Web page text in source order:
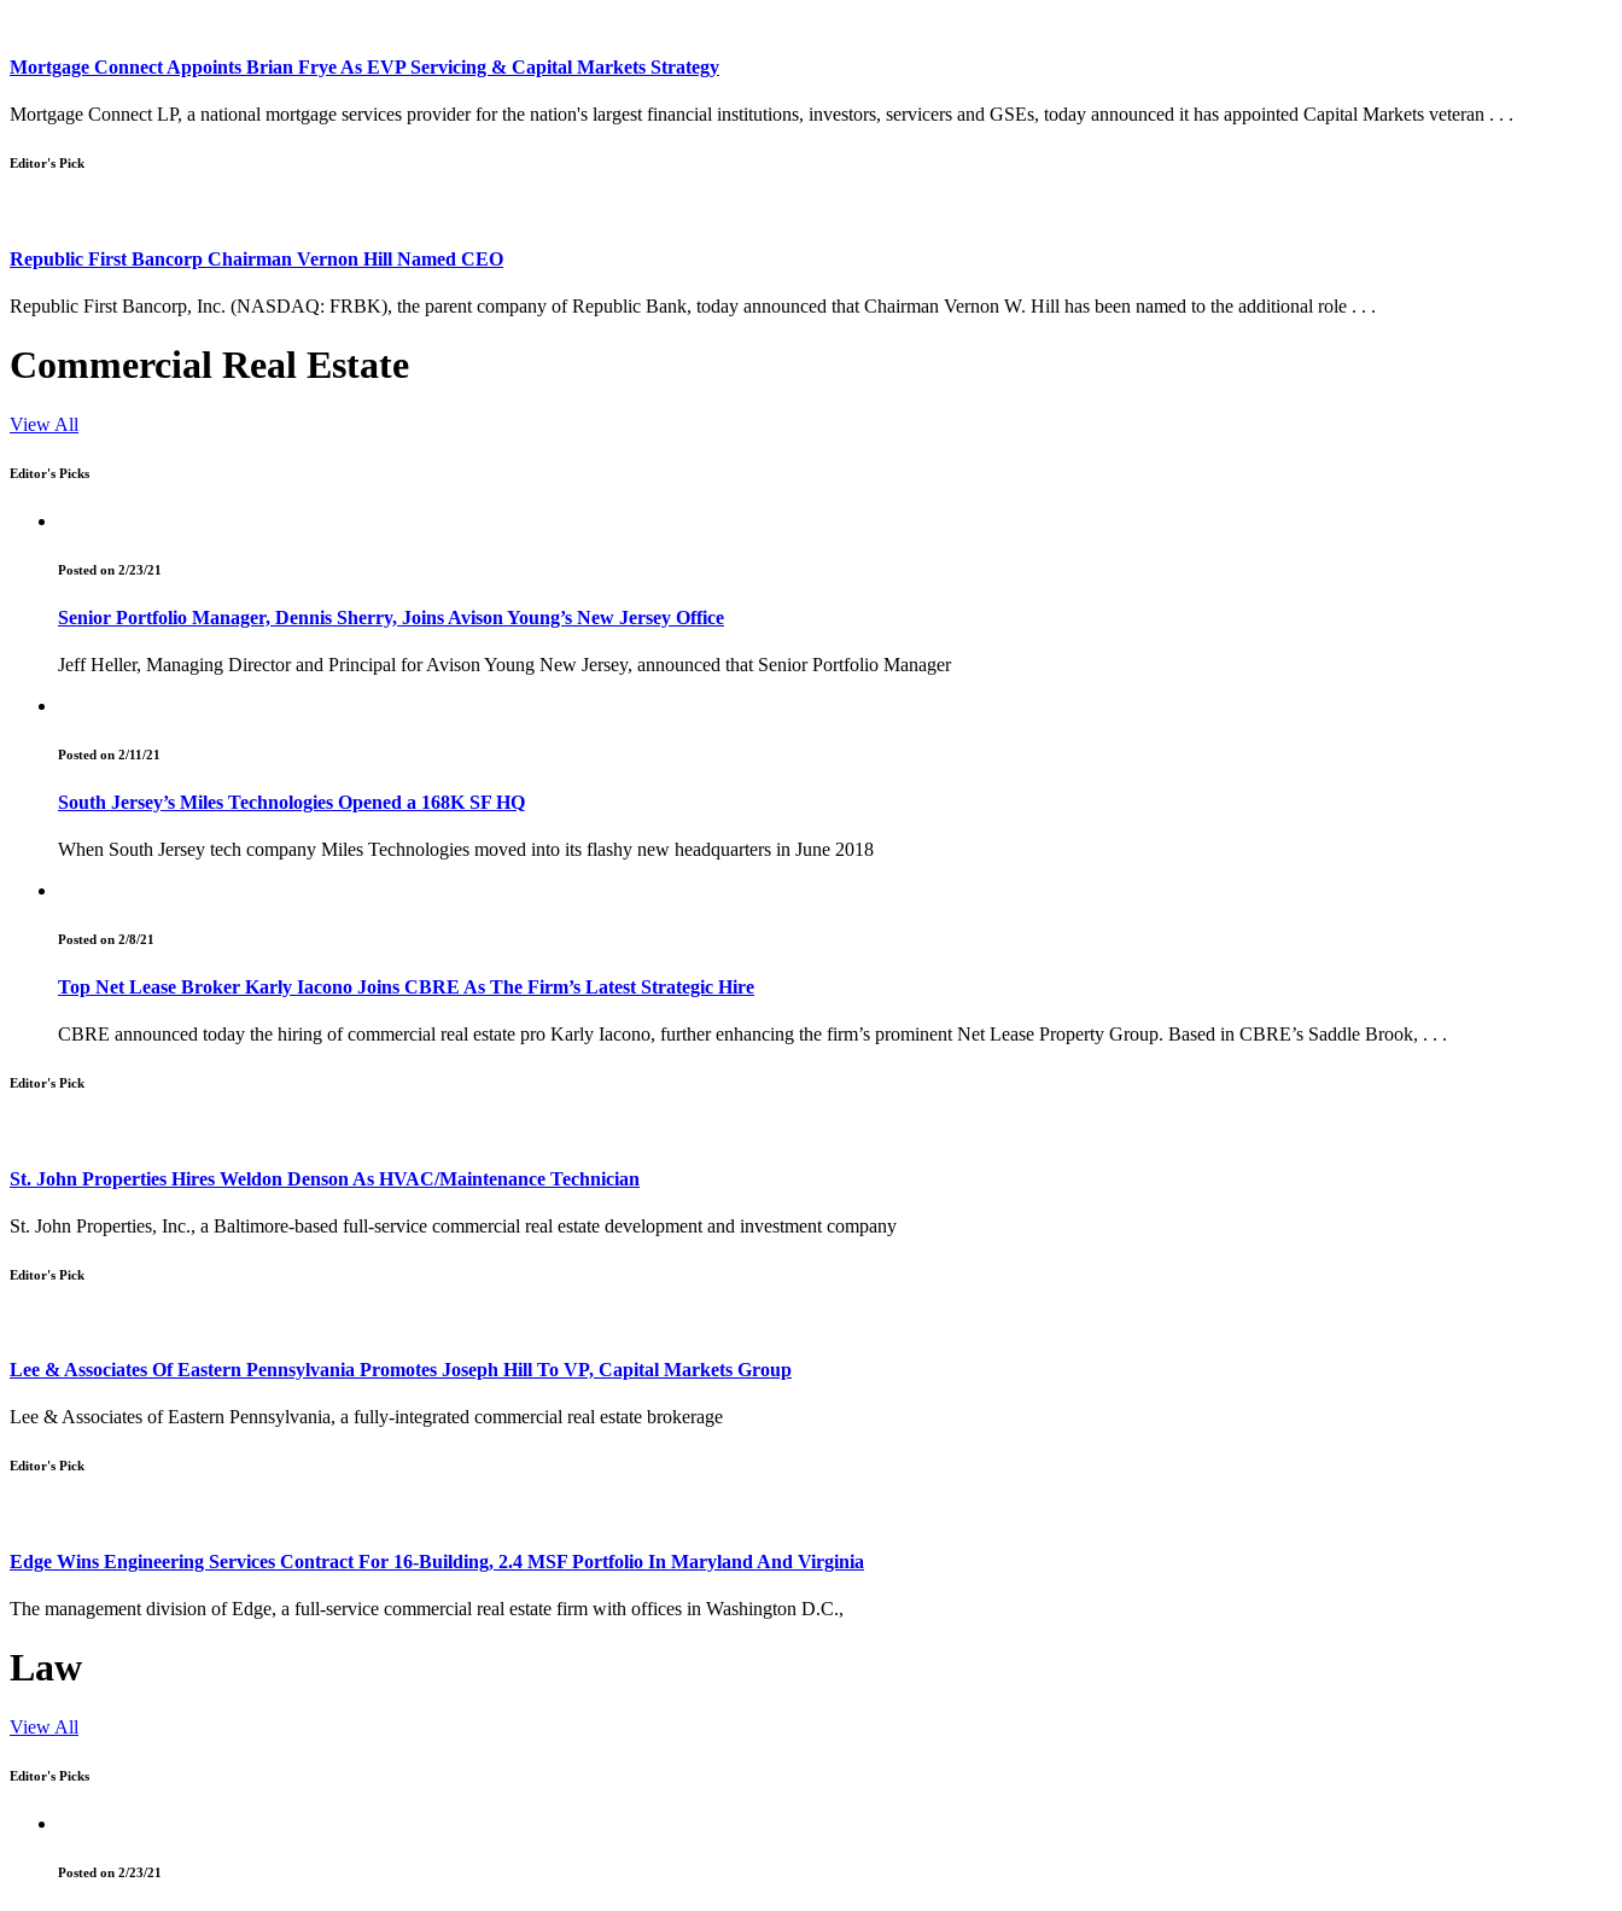
Mortgage Connect Appoints Brian Frye As EVP Servicing & Capital Markets Strategy
Mortgage Connect LP, a national mortgage services provider for the nation's largest financial institutions, investors, servicers and GSEs, today announced it has appointed Capital Markets veteran . . .
Editor's Pick
Republic First Bancorp Chairman Vernon Hill Named CEO
Republic First Bancorp, Inc. (NASDAQ: FRBK), the parent company of Republic Bank, today announced that Chairman Vernon W. Hill has been named to the additional role . . .
Commercial Real Estate
View All
Editor's Picks
Posted on 2/23/21
Senior Portfolio Manager, Dennis Sherry, Joins Avison Young’s New Jersey Office
Jeff Heller, Managing Director and Principal for Avison Young New Jersey, announced that Senior Portfolio Manager
Posted on 2/11/21
South Jersey’s Miles Technologies Opened a 168K SF HQ
When South Jersey tech company Miles Technologies moved into its flashy new headquarters in June 2018
Posted on 2/8/21
Top Net Lease Broker Karly Iacono Joins CBRE As The Firm’s Latest Strategic Hire
CBRE announced today the hiring of commercial real estate pro Karly Iacono, further enhancing the firm’s prominent Net Lease Property Group. Based in CBRE’s Saddle Brook, . . .
Editor's Pick
St. John Properties Hires Weldon Denson As HVAC/Maintenance Technician
St. John Properties, Inc., a Baltimore-based full-service commercial real estate development and investment company
Editor's Pick
Lee & Associates Of Eastern Pennsylvania Promotes Joseph Hill To VP, Capital Markets Group
Lee & Associates of Eastern Pennsylvania, a fully-integrated commercial real estate brokerage
Editor's Pick
Edge Wins Engineering Services Contract For 16-Building, 2.4 MSF Portfolio In Maryland And Virginia
The management division of Edge, a full-service commercial real estate firm with offices in Washington D.C.,
Law
View All
Editor's Picks
Posted on 2/23/21